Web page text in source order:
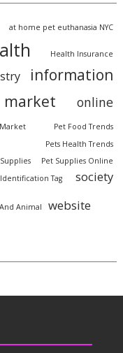
at home pet euthanasia NYC
Health Insurance
information
market online
Pet Food Trends
Pets Health Trends
Pet Supplies Online
Tag society
Animal website